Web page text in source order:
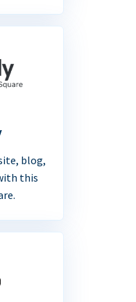
blog,
this